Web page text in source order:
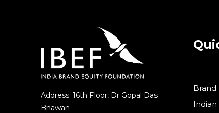
Address: 16th Floor, Dr Gopal Das
Bhawan
Brand